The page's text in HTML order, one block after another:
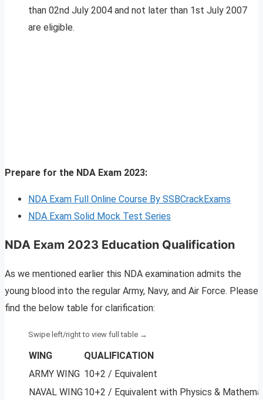
than 02nd July 2004 and not later than 1st July 2007
are eligible.
Prepare for the NDA Exam 2023:
NDA Exam Full Online Course By SSBCrackExams
NDA Exam Solid Mock Test Series
NDA Exam 2023 Education Qualification
As we mentioned earlier this NDA examination admits the
young blood into the regular Army, Navy, and Air Force. Please
find the below table for clarification:
WING
QUALIFICATION
ARMY WING 10+2 / Equivalent
NAVAL WING10+2 / Equivalent with Physics &